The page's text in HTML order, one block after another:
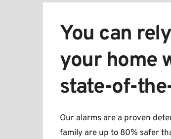
You can
your home
state-of-
Our alarms are a proven
family are up to 80% safer